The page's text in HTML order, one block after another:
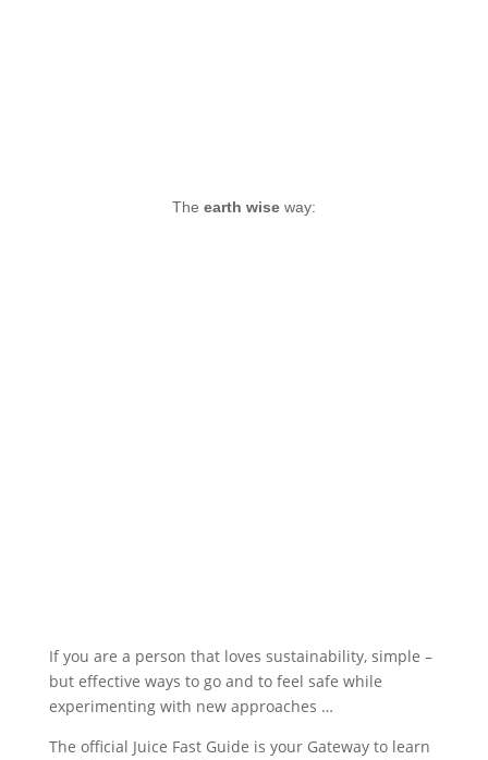
The earth wiseway:
If you are a person that loves sustainability, simple –
but effective ways to go and to feel safe while
experimenting with new approaches …
The official Juice Fast Guide is your Gateway to learn